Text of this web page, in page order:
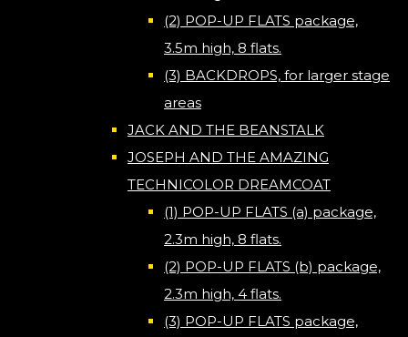
(2) POP-UP FLATS package,
3.5m high, 8 flats.
(3) BACKDROPS, for larger stage
areas
JACK AND THE BEANSTALK
JOSEPH AND THE AMAZING
TECHNICOLOR DREAMCOAT
(1) POP-UP FLATS (a) package,
2.3m high, 8 flats.
(2) POP-UP FLATS (b) package,
2.3m high, 4 flats.
(3) POP-UP FLATS package,